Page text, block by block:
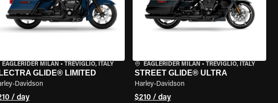
EAGLERIDER MILAN • TREVIGLIO, ITALY
GLIDE® LIMITED
Davidson
/ day
EAGLERIDER MILAN • TREVIGLIO, ITALY
STREET GLIDE® ULTRA
Harley-Davidson
$210 / day